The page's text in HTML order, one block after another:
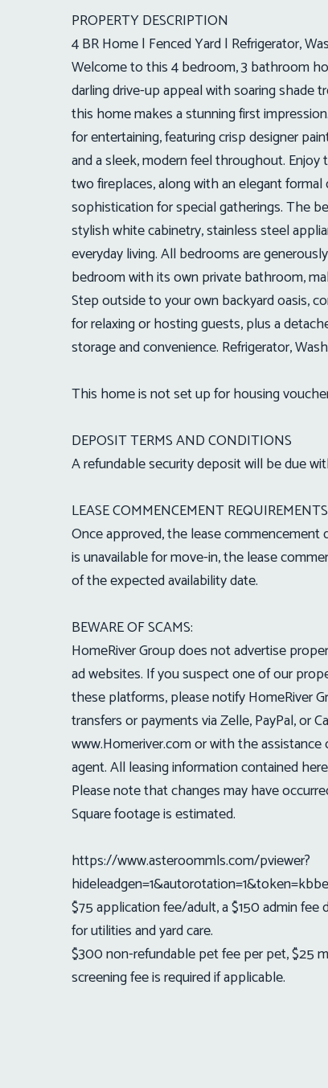
PROPERTY DESCRIPTION
4 BR Home | Fenced Yard | Refrigerator,
Welcome to this 4 bedroom, 3 bathroom
darling drive-up appeal with soaring
this home makes a stunning first
for entertaining, featuring crisp designer
and a sleek, modern feel throughout.
two fireplaces, along with an elegant
sophistication for special gatherings. The
stylish white cabinetry, stainless steel
everyday living. All bedrooms are
bedroom with its own private bathroom,
Step outside to your own backyard oasis,
for relaxing or hosting guests, plus a
storage and convenience. Refrigerator,
This home is not set up for housing
DEPOSIT TERMS AND CONDITIONS
A refundable security deposit will be due
LEASE COMMENCEMENT
Once approved, the lease
is unavailable for move-in, the lease
of the expected availability date.
BEWARE OF SCAMS:
HomeRiver Group does not advertise
ad websites. If you suspect one of our
these platforms, please notify HomeRiver
transfers or payments via Zelle, PayPal, or
www.Homeriver.com or with the
agent. All leasing information contained
Please note that changes may have
Square footage is estimated.
https://www.asteroommls.com/pviewer?
$75 application fee/adult, a $150 admin
for utilities and yard care.
$300 non-refundable pet fee per pet, $25
screening fee is required if applicable.